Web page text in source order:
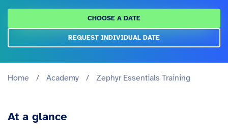
CHOOSE A DATE
REQUEST INDIVIDUAL DATE
Home / Academy / Zephyr Essentials Training
At a glance